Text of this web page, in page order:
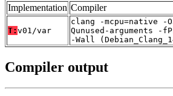
Implementation Compiler
T: v01/var
clang -mcpu=native -
Qunused-arguments -
-Wall
Compiler output